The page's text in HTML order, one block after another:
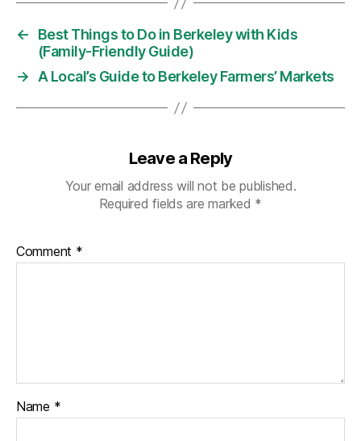
←
Best Things to Do in Berkeley with Kids
(Family-Friendly Guide)
→ A Local’s Guide to Berkeley Farmers’ Markets
Leave a Reply
Your email address will not be published.
Required fields are marked *
Comment *
Name *